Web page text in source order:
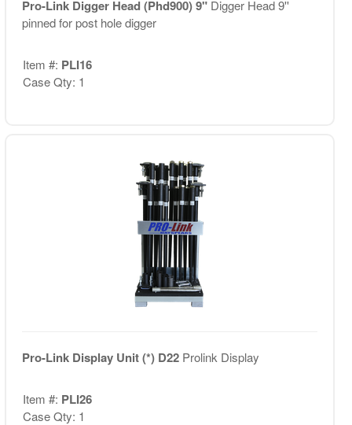
Pro-Link Digger Head (Phd900) 9" Digger Head 9''
pinned for post hole digger
Item #: PLI16
Case Qty: 1
Pro-Link Display Unit (*) D22 Prolink Display
Item #: PLI26
Case Qty: 1